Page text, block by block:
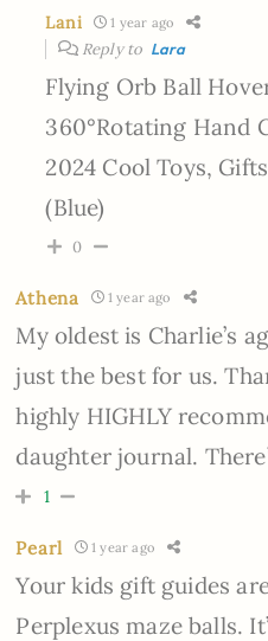
Lani 1 year ago
Reply to Lara
Flying Orb Ball
360°Rotating Hand
2024 Cool Toys,
(Blue)
0
Athena 1 year ago
My oldest is Charlie’s
just the best for us.
highly HIGHLY
daughter journal.
1
Pearl 1 year ago
Your kids gift guides
Perplexus maze balls.